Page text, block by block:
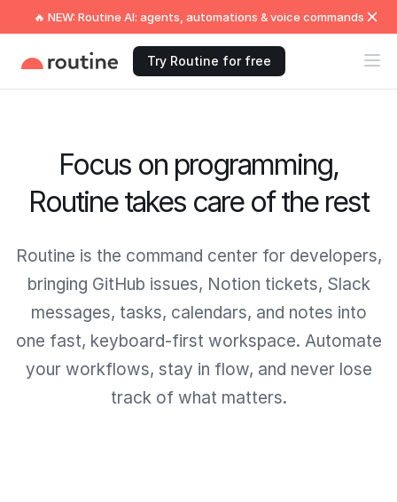
🔥 NEW: Routine AI: agents, automations & voice commands
Try Routine for free
Focus on programming,
Routine takes care of the rest
Routine is the command center for developers,
bringing GitHub issues, Notion tickets, Slack
messages, tasks, calendars, and notes into
one fast, keyboard-first workspace. Automate
your workflows, stay in flow, and never lose
track of what matters.